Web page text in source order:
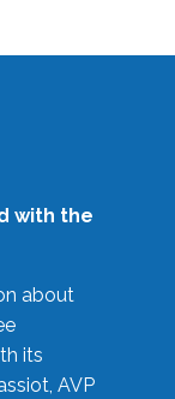
with the
about
its
AVP